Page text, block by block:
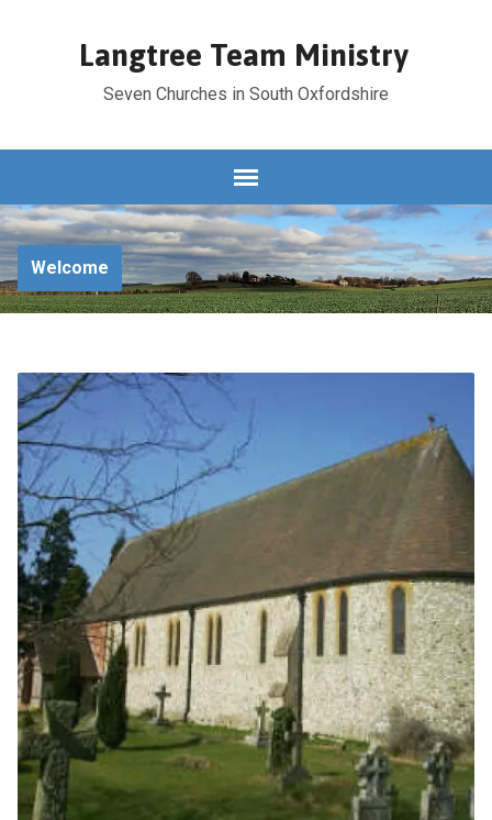
Langtree Team Ministry
Seven Churches in South Oxfordshire
Welcome